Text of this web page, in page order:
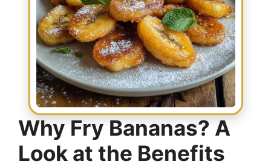
Why Fry Bananas? A
Look at the Benefits